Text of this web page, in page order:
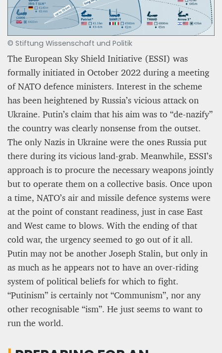
© Stiftung Wissenschaft und Politik
The European Sky Shield Initiative (ESSI) was
formally initiated in October 2022 during a meeting
of NATO defence ministers. Interest in the scheme
has been heightened by Russia’s vicious attack on
Ukraine. Putin’s claim that his aim was to “de-nazify”
the country was clearly nonsense from the outset.
The only Nazis in Ukraine were the ones Russia put
there during its vicious land-grab. Meanwhile, ESSI’s
approach is to procure the necessary weapons jointly
but to operate them on a collective basis. Once upon
a time, NATO’s air and missile defence systems were
at the point of constant readiness, just in case East
and West came to blows. With the ending of that
cold war, the urgency seemed to go out of it all.
Putin may not be another Joseph Stalin, but only in
as much as he appears not to have an over-riding
system of political beliefs for which to fight.
“Putinism” is certainly not “Communism”, nor any
other recognisable “ism”. He just seems to want to
run the world.